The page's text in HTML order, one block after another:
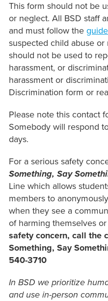
This form should not be
or neglect. All BSD staff
and must follow the
suspected child abuse or
should not be used to
harassment, or
harassment or
Discrimination form or
Please note this contact
Somebody will respond
days.
For a serious safety
Something, Say
Line which allows
members to
when they see a
of harming themselves
safety concern, call the
Something, Say
540-3710
In BSD we prioritize
and use in-person